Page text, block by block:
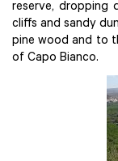
reserve, dropping
cliffs and sandy
pine wood and to
of Capo Bianco.